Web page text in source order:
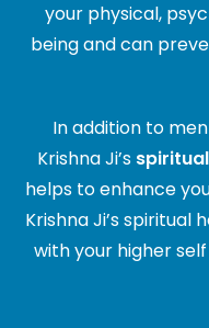
your physical,
being and can
In addition to
Krishna Ji’s
helps to enhance
Krishna Ji’s spiritual
with your higher